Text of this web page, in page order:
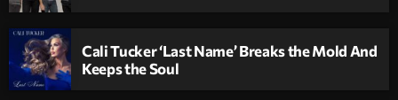
Cali Tucker ‘Last Name’ Breaks the Mold And
Keeps the Soul